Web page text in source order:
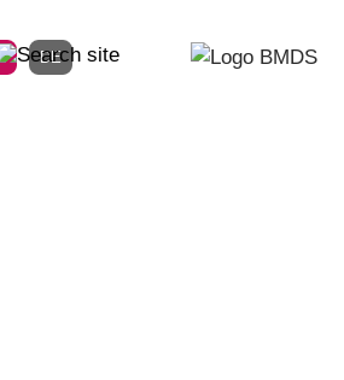
DE